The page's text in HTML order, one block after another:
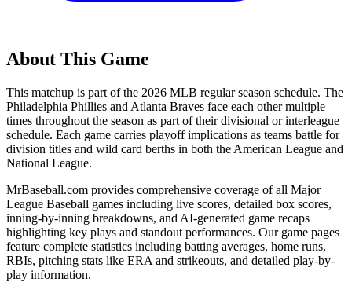
About This Game
This matchup is part of the 2026 MLB regular season schedule. The
Philadelphia Phillies and Atlanta Braves face each other multiple
times throughout the season as part of their divisional or interleague
schedule. Each game carries playoff implications as teams battle for
division titles and wild card berths in both the American League and
National League.
MrBaseball.com provides comprehensive coverage of all Major
League Baseball games including live scores, detailed box scores,
inning-by-inning breakdowns, and AI-generated game recaps
highlighting key plays and standout performances. Our game pages
feature complete statistics including batting averages, home runs,
RBIs, pitching stats like ERA and strikeouts, and detailed play-by-
play information.